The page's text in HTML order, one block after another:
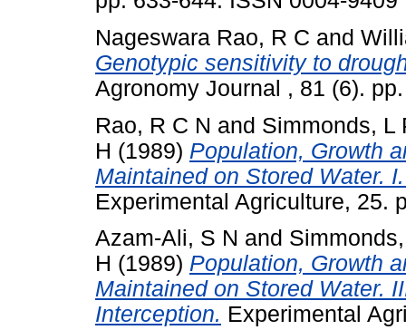
Nageswara Rao, R C and
Genotypic sensitivity to
Agronomy Journal , 81 (6).
Rao, R C N and Simmonds, L
H (1989) Population, Growth
Maintained on Stored Water.
Experimental Agriculture, 25.
Azam-Ali, S N and
H (1989) Population, Growth
Maintained on Stored Water.
Interception. Experimental